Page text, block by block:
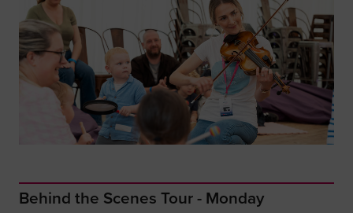
Behind the Scenes Tour - Monday